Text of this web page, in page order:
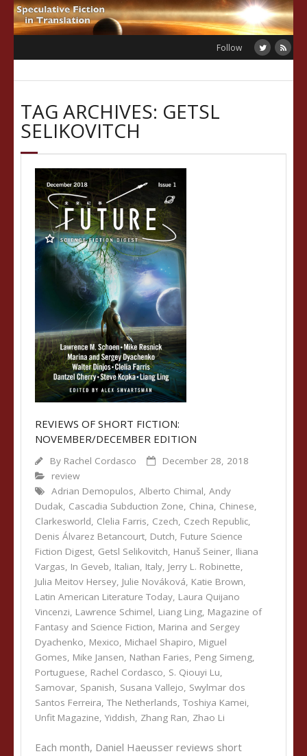
Skip
to
Follow
TAG ARCHIVES: GETSL
SELIKOVITCH
REVIEWS OF SHORT FICTION:
NOVEMBER/DECEMBER EDITION
By Rachel Cordasco
December 28, 2018
review
Adrian Demopulos, Alberto Chimal, Andy
Dudak, Cascadia Subduction Zone, China, Chinese,
Clarkesworld, Clelia Farris, Czech, Czech Republic,
Denis Álvarez Betancourt, Dutch, Future Science
Fiction Digest, Getsl Selikovitch, Hanuš Seiner, Iliana
Vargas, In Geveb, Italian, Italy, Jerry L. Robinette,
Julia Meitov Hersey, Julie Nováková, Katie Brown,
Latin American Literature Today, Laura Quijano
Vincenzi, Lawrence Schimel, Liang Ling, Magazine of
Fantasy and Science Fiction, Marina and Sergey
Dyachenko, Mexico, Michael Shapiro, Miguel
Gomes, Mike Jansen, Nathan Faries, Peng Simeng,
Portuguese, Rachel Cordasco, S. Qiouyi Lu,
Samovar, Spanish, Susana Vallejo, Swylmar dos
Santos Ferreira, The Netherlands, Toshiya Kamei,
Unfit Magazine, Yiddish, Zhang Ran, Zhao Li
Each month, Daniel Haeusser reviews short